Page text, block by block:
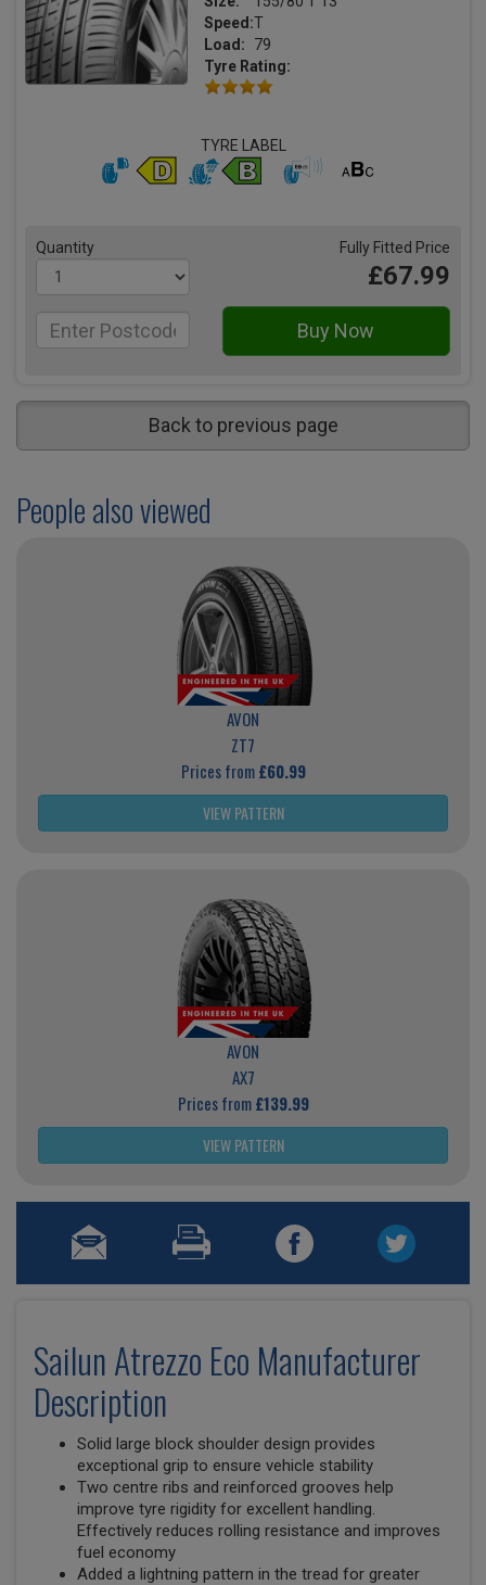
Speed:T
Load:
79
Tyre Rating:
TYRE LABEL
Quantity Fully Fitted Price
£67.99
Back to previous page
People also viewed
AVON
ZT7
Prices from£60.99
VIEW PATTERN
AVON
AX7
Prices from£139.99
VIEW PATTERN
Sailun Atrezzo Eco Manufacturer
Description
Solid large block shoulder design provides
exceptional grip to ensure vehicle stability
Two centre ribs and reinforced grooves help
improve tyre rigidity for excellent handling.
Effectively reduces rolling resistance and improves
fuel economy
Added a lightning pattern in the tread for greater